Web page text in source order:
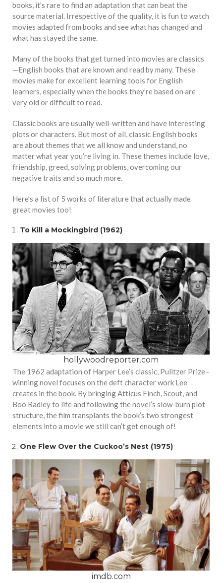
books, it’s rare to find an adaptation that can beat the
source material. Irrespective of the quality, it is fun to watch
movies adapted from books and see what has changed and
what has stayed the same.
Many of the books that get turned into movies are classics
—English books that are known and read by many. These
movies make for excellent learning tools for English
learners, especially when the books they’re based on are
very old or difficult to read.
Classic books are usually well-written and have interesting
plots or characters. But most of all, classic English books
are about themes that we all know and understand, no
matter what year you’re living in. These themes include love,
friendship, greed, solving problems, overcoming our
negative traits and so much more.
Here’s a list of 5 works of literature that actually made
great movies too!
To Kill a Mockingbird (1962)
hollywoodreporter.com
The 1962 adaptation of Harper Lee’s classic, Pulitzer Prize–
winning novel focuses on the deft character work Lee
creates in the book. By bringing Atticus Finch, Scout, and
Boo Radley to life and following the novel’s slow-burn plot
structure, the film transplants the book’s two strongest
elements into a movie we still can’t get enough of!
One Flew Over the Cuckoo’s Nest (1975)
imdb.com